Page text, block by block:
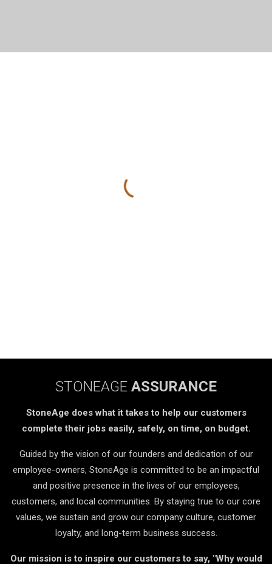
STONEAGE ASSURANCE
StoneAge does what it takes to help our customers
complete their jobs easily, safely, on time, on budget.
Guided by the vision of our founders and dedication of our
employee-owners, StoneAge is committed to be an impactful
and positive presence in the lives of our employees,
customers, and local communities. By staying true to our core
values, we sustain and grow our company culture, customer
loyalty, and long-term business success.
Our mission is to inspire our customers to say, "Why would